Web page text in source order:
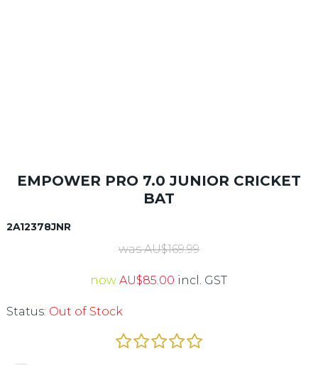
EMPOWER PRO 7.0 JUNIOR CRICKET
BAT
2A12378JNR
was AU$169.99
now AU$85.00 incl. GST
Status: Out of Stock